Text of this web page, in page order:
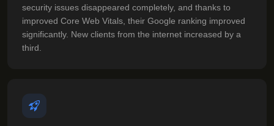
security issues disappeared completely, and thanks to
improved Core Web Vitals, their Google ranking improved
significantly. New clients from the internet increased by a
third.